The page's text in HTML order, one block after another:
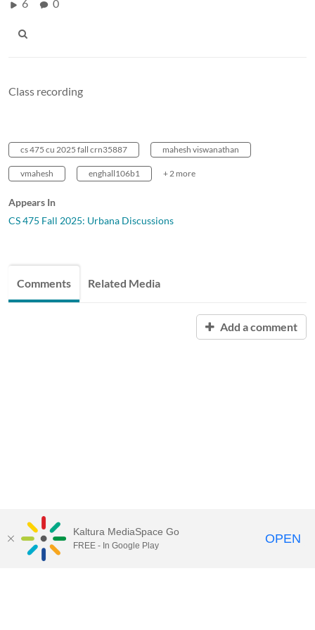
6 0
Class recording
cs 475 cu 2025 fall crn35887 mahesh viswanathan
vmahesh enghall106b1 + 2 more
Appears In
CS 475 Fall 2025: Urbana Discussions
Comments Related Media
Add a comment
Kaltura MediaSpace Go
FREE - In Google Play OPEN